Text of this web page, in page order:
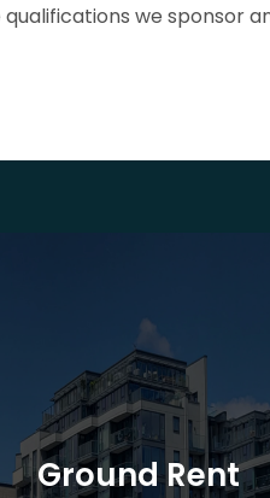
we sponsor
Ground Rent